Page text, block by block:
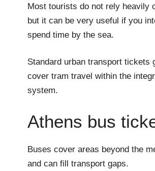
Most tourists do not rely heavily
but it can be very useful if you
spend time by the sea.
Standard urban transport tickets
cover tram travel within the
system.
Athens bus
Buses cover areas beyond the
and can fill transport gaps.